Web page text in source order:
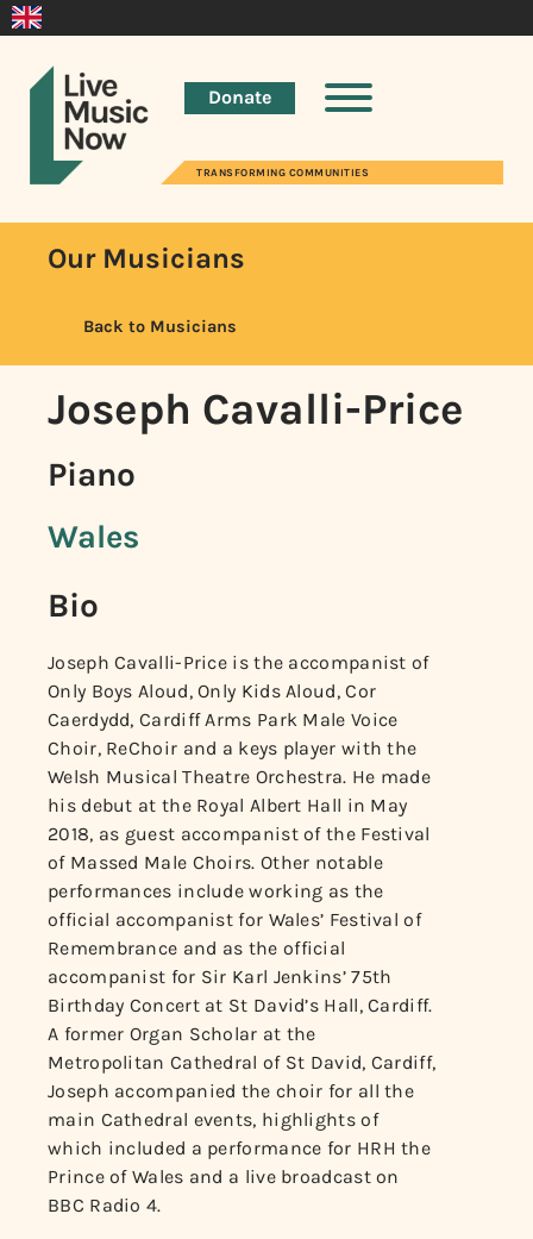
Donate
TRANSFORMING COMMUNITIES
Our Musicians
Back to Musicians
Joseph Cavalli-Price
Piano
Wales
Bio
Joseph Cavalli-Price is the accompanist of
Only Boys Aloud, Only Kids Aloud, Cor
Caerdydd, Cardiff Arms Park Male Voice
Choir, ReChoir and a keys player with the
Welsh Musical Theatre Orchestra. He made
his debut at the Royal Albert Hall in May
2018, as guest accompanist of the Festival
of Massed Male Choirs. Other notable
performances include working as the
official accompanist for Wales’ Festival of
Remembrance and as the official
accompanist for Sir Karl Jenkins’ 75th
Birthday Concert at St David’s Hall, Cardiff.
A former Organ Scholar at the
Metropolitan Cathedral of St David, Cardiff,
Joseph accompanied the choir for all the
main Cathedral events, highlights of
which included a performance for HRH the
Prince of Wales and a live broadcast on
BBC Radio 4.